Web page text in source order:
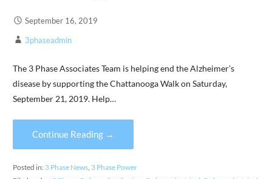
September 16, 2019
3phaseadmin
The 3 Phase Associates Team is helping end the Alzheimer’s
disease by supporting the Chattanooga Walk on Saturday,
September 21, 2019. Help…
Continue Reading →
Posted in: 3 Phase News, 3 Phase Power